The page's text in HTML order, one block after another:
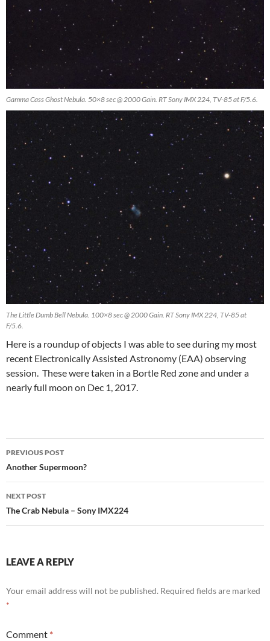
Gamma Cass Ghost Nebula. 50×8 sec @ 2000 Gain. RT Sony IMX 224, TV-85 at F/5.6.
The Little Dumb Bell Nebula. 100×8 sec @ 2000 Gain. RT Sony IMX 224, TV-85 at
F/5.6.
Here is a roundup of objects I was able to see during my most
recent Electronically Assisted Astronomy (EAA) observing
session. These were taken in a Bortle Red zone and under a
nearly full moon on Dec 1, 2017.
Post
navigation
PREVIOUS POST
Another Supermoon?
NEXT POST
The Crab Nebula – Sony IMX224
LEAVE A REPLY
Your email address will not be published. Required fields are marked
*
Comment *